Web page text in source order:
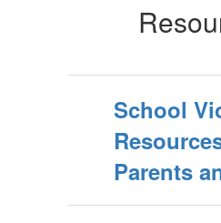
School
Parents